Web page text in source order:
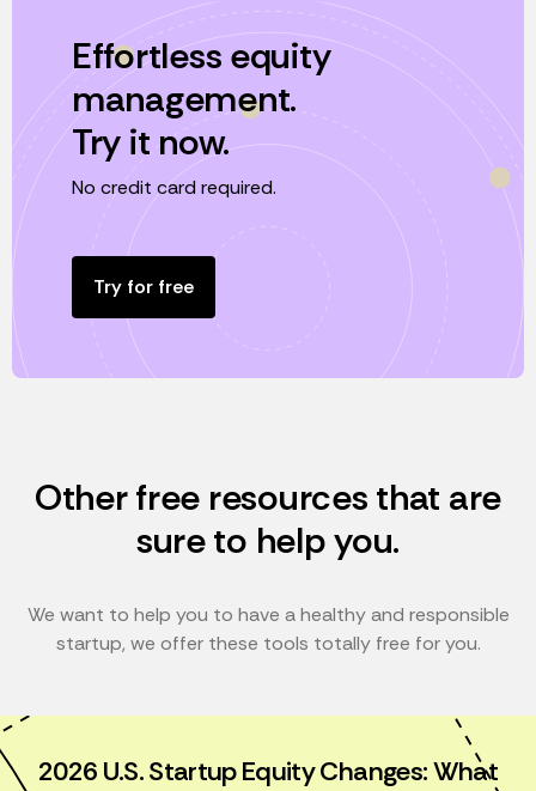
Effortless equity
management.
Try it now.
No credit card required.
Try for free
Other free resources that are
sure to help you.
We want to help you to have a healthy and responsible
startup, we offer these tools totally free for you.
2026 U.S. Startup Equity Changes: What